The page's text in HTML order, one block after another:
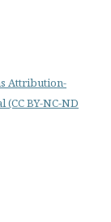
Attribution-
BY-NC-ND